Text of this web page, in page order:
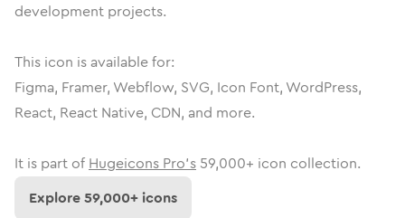
development projects.
This icon is available for:
Figma, Framer, Webflow, SVG, Icon Font, WordPress,
React, React Native, CDN, and more.
It is part of Hugeicons Pro's 59,000+ icon collection.
Explore59,000+ icons